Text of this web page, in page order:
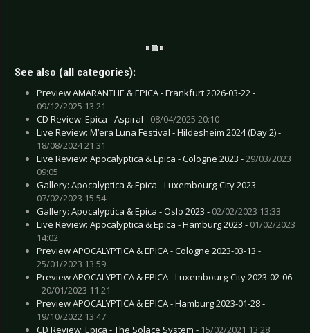
See also (all categories):
Preview AMARANTHE & EPICA - Frankfurt 2026-03-22 -
09/12/2025 13:21
CD Review: Epica - Aspiral - 08/04/2025 20:10
Live Review: M’era Luna Festival - Hildesheim 2024 (Day 2) -
18/08/2024 21:31
Live Review: Apocalyptica & Epica - Cologne 2023 -29/03/2023
09:05
Gallery: Apocalyptica & Epica - Luxembourg-City 2023 -
07/02/2023 15:54
Gallery: Apocalyptica & Epica - Oslo 2023 - 02/02/2023 13:33
Live Review: Apocalyptica & Epica - Hamburg 2023 - 01/02/2023
14:02
Preview APOCALYPTICA & EPICA - Cologne 2023-03-13 -
25/01/2023 13:59
Preview APOCALYPTICA & EPICA - Luxembourg-City 2023-02-06
-20/01/2023 11:21
Preview APOCALYPTICA & EPICA - Hamburg 2023-01-28 -
19/10/2022 13:47
CD Review: Epica - The Solace System - 15/02/2021 13:28